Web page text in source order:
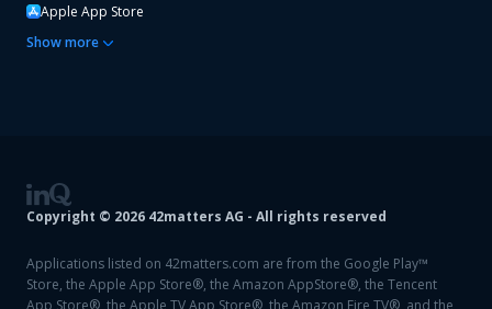
Apple App Store
Showmore
Copyright © 2026 42matters AG - All rights reserved
Applications listed on 42matters.com are from the Google Play™
Store, the Apple App Store®, the Amazon AppStore®, the Tencent